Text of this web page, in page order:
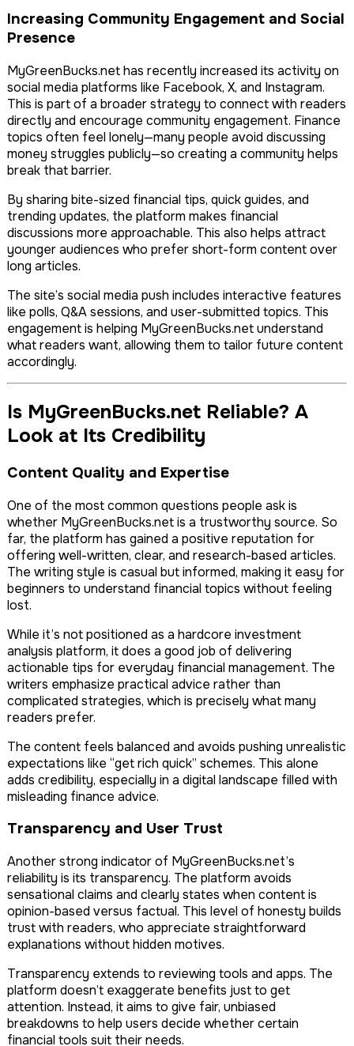
Increasing Community Engagement and Social
Presence
MyGreenBucks.net has recently increased its activity on
social media platforms like Facebook, X, and Instagram.
This is part of a broader strategy to connect with readers
directly and encourage community engagement. Finance
topics often feel lonely—many people avoid discussing
money struggles publicly—so creating a community helps
break that barrier.
By sharing bite-sized financial tips, quick guides, and
trending updates, the platform makes financial
discussions more approachable. This also helps attract
younger audiences who prefer short-form content over
long articles.
The site’s social media push includes interactive features
like polls, Q&A sessions, and user-submitted topics. This
engagement is helping MyGreenBucks.net understand
what readers want, allowing them to tailor future content
accordingly.
Is MyGreenBucks.net Reliable? A
Look at Its Credibility
Content Quality and Expertise
One of the most common questions people ask is
whether MyGreenBucks.net is a trustworthy source. So
far, the platform has gained a positive reputation for
offering well-written, clear, and research-based articles.
The writing style is casual but informed, making it easy for
beginners to understand financial topics without feeling
lost.
While it’s not positioned as a hardcore investment
analysis platform, it does a good job of delivering
actionable tips for everyday financial management. The
writers emphasize practical advice rather than
complicated strategies, which is precisely what many
readers prefer.
The content feels balanced and avoids pushing unrealistic
expectations like “get rich quick” schemes. This alone
adds credibility, especially in a digital landscape filled with
misleading finance advice.
Transparency and User Trust
Another strong indicator of MyGreenBucks.net’s
reliability is its transparency. The platform avoids
sensational claims and clearly states when content is
opinion-based versus factual. This level of honesty builds
trust with readers, who appreciate straightforward
explanations without hidden motives.
Transparency extends to reviewing tools and apps. The
platform doesn’t exaggerate benefits just to get
attention. Instead, it aims to give fair, unbiased
breakdowns to help users decide whether certain
financial tools suit their needs.